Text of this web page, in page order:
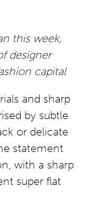
this week,
designer
capital
and sharp
by subtle
or delicate
statement
with a sharp
super flat